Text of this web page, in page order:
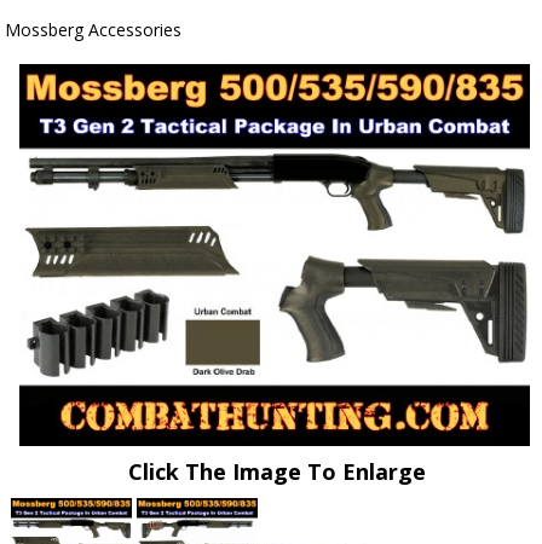
Mossberg Accessories
Click The Image To Enlarge